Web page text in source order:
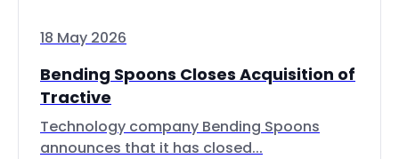
18 May 2026
Bending Spoons Closes Acquisition of
Tractive
Technology company Bending Spoons
announces that it has closed...